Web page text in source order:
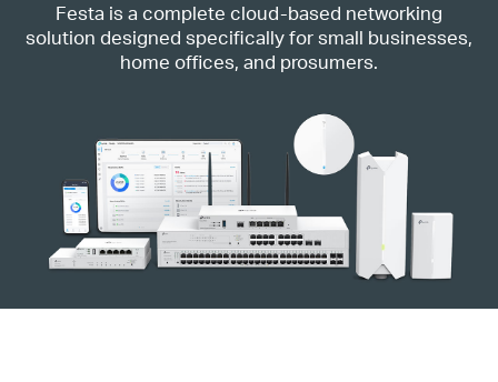
Festa is a complete cloud-based networking
solution designed specifically for small businesses,
home offices, and prosumers.